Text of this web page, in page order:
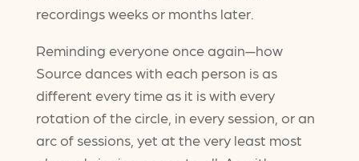
recordings weeks or months later.
Reminding everyone once again—how
Source dances with each person is as
different every time as it is with every
rotation of the circle, in every session, or an
arc of sessions, yet at the very least most